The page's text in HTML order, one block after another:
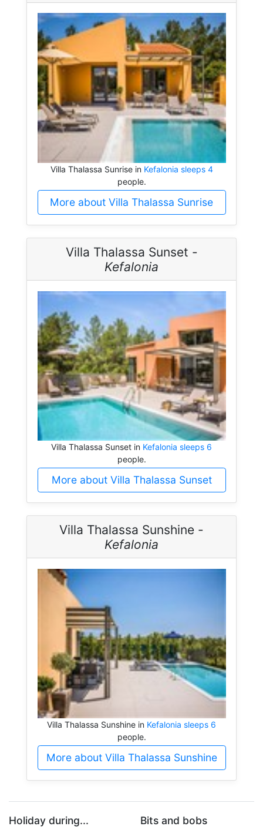
Villa Thalassa Sunrise in Kefalonia sleeps 4
people.
More about Villa Thalassa Sunrise
Villa Thalassa Sunset -
Kefalonia
Villa Thalassa Sunset in Kefalonia sleeps 6
people.
More about Villa Thalassa Sunset
Villa Thalassa Sunshine -
Kefalonia
Villa Thalassa Sunshine in Kefalonia sleeps 6
people.
More about Villa Thalassa Sunshine
Holiday during... Bits and bobs